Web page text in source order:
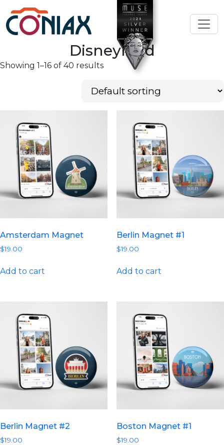
Disneyland
Showing 1–16 of 40 results
Amsterdam Magnet
$19.00
Add to cart
Berlin Magnet #1
$19.00
Add to cart
Berlin Magnet #2
$19.00
Boston Magnet #1
$19.00